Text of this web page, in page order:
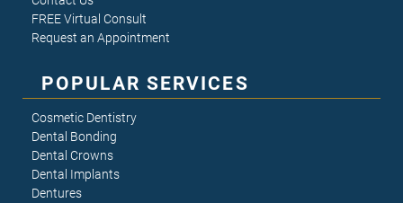
FREE Virtual Consult
Request an Appointment
POPULAR SERVICES
Cosmetic Dentistry
Dental Bonding
Dental Crowns
Dental Implants
Dentures